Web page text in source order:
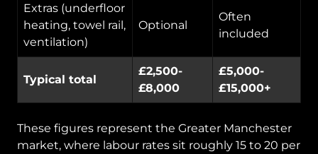
Extras (underfloor
heating, towel rail,
ventilation)
Optional
Often
included
Typical total
£2,500-
£8,000
£5,000-
£15,000+
These figures represent the Greater Manchester
market, where labour rates sit roughly 15 to 20 per